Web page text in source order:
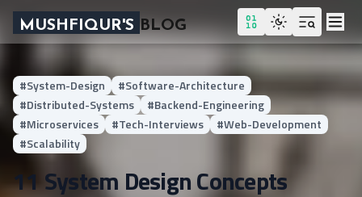
MUSHFIQUR'S BLOG
#System-Design #Software-Architecture
#Distributed-Systems #Backend-Engineering
#Microservices #Tech-Interviews #Web-Development
#Scalability
11 System Design Concepts